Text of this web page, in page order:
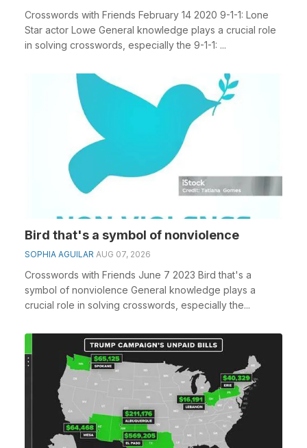
Crosswords with Friends February 14 2020 9-1-1: Lone
Star actor Lowe General knowledge plays a crucial role
in solving crosswords, especially the 9-1-1: ...
Bird that's a symbol of nonviolence
SOPHIA AGUILAR AUG 07, 2026
Crosswords with Friends June 7 2023 Bird that's a
symbol of nonviolence General knowledge plays a
crucial role in solving crosswords, especially the...